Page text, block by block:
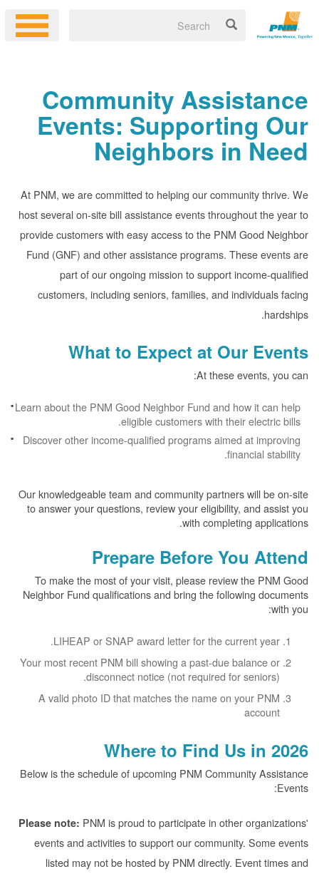
Community Assistance
Events: Supporting Our
Neighbors in Need
At PNM, we are committed to helping our community thrive. We
host several on-site bill assistance events throughout the year to
provide customers with easy access to the PNM Good Neighbor
Fund (GNF) and other assistance programs. These events are
part of our ongoing mission to support income-qualified
customers, including seniors, families, and individuals facing
hardships.
What to Expect at Our Events
At these events, you can:
Learn about the PNM Good Neighbor Fund and how it can help
eligible customers with their electric bills.
Discover other income-qualified programs aimed at improving
financial stability.
Our knowledgeable team and community partners will be on-site
to answer your questions, review your eligibility, and assist you
with completing applications.
Prepare Before You Attend
To make the most of your visit, please review the PNM Good
Neighbor Fund qualifications and bring the following documents
with you:
LIHEAP or SNAP award letter for the current year.
Your most recent PNM bill showing a past-due balance or
disconnect notice (not required for seniors).
A valid photo ID that matches the name on your PNM
account
Where to Find Us in 2026
Below is the schedule of upcoming PNM Community Assistance
Events:
Please note: PNM is proud to participate in other organizations'
events and activities to support our community. Some events
listed may not be hosted by PNM directly. Event times and